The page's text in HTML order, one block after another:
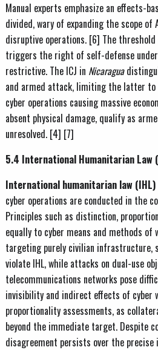
Manual experts emphasize an effects-
divided, wary of expanding the scope
disruptive operations. [6] The
triggers the right of self-defense
restrictive. The ICJ in Nicaragua
and armed attack, limiting the latter
cyber operations causing massive
absent physical damage, qualify as
unresolved. [4] [7]
5.4 International Humanitarian Law
International humanitarian law (IHL)
cyber operations are conducted in the
Principles such as distinction,
equally to cyber means and methods of
targeting purely civilian infrastructure,
violate IHL, while attacks on dual-use
telecommunications networks pose
invisibility and indirect effects of cyber
proportionality assessments, as
beyond the immediate target. Despite
disagreement persists over the